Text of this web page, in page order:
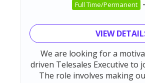
Full Time/Permanent -
VIEW
We are looking for a
driven Telesales Executive to
The role involves making